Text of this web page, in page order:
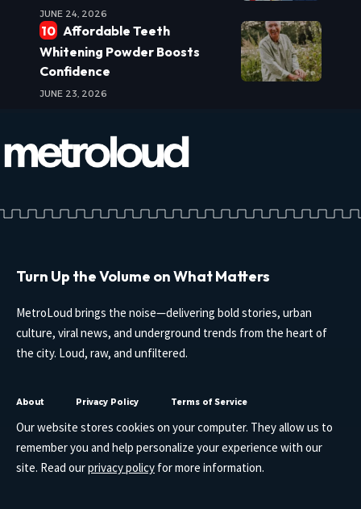
JUNE 24, 2026
Affordable Teeth
Whitening Powder Boosts
Confidence
JUNE 23, 2026
Turn Up the Volume on What Matters
MetroLoud brings the noise—delivering bold stories, urban
culture, viral news, and underground trends from the heart of
the city. Loud, raw, and unfiltered.
About Privacy Policy Terms of Service
Our website stores cookies on your computer. They allow us to
remember you and help personalize your experience with our
site. Read ourprivacy policy for more information.